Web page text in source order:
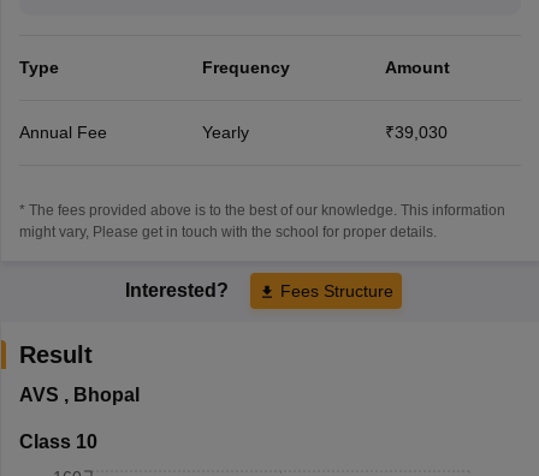
Type Frequency Amount
Annual Fee Yearly ₹39,030
* The fees provided above is to the best of our knowledge. This information
might vary, Please get in touch with the school for proper details.
Interested? Fees Structure
Result
AVS , Bhopal
Class 10